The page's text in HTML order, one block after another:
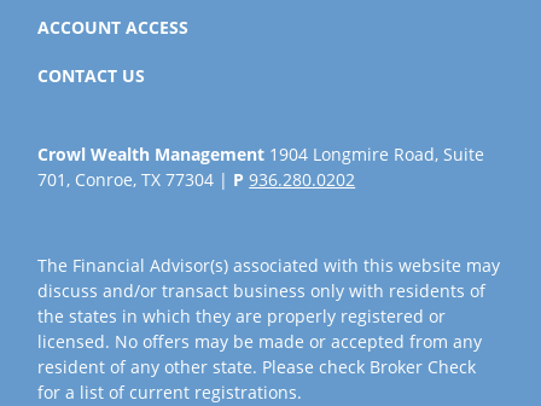
ACCOUNT ACCESS
CONTACT US
Crowl Wealth Management 1904 Longmire Road, Suite
701, Conroe, TX 77304 | P936.280.0202
The Financial Advisor(s) associated with this website may
discuss and/or transact business only with residents of
the states in which they are properly registered or
licensed. No offers may be made or accepted from any
resident of any other state. Please check Broker Check
for a list of current registrations.